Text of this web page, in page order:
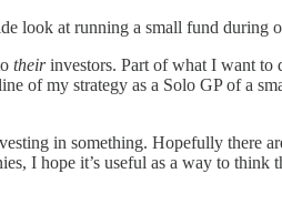
look at running a small fund during
theirinvestors. Part of what I want to
of my strategy as a Solo GP of a
in something. Hopefully there
I hope it’s useful as a way to